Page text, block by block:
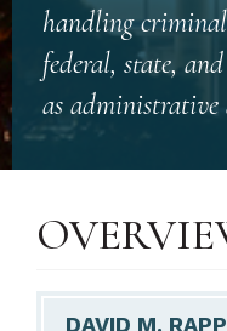
handling
federal, state,
as administrative
DAVID M.